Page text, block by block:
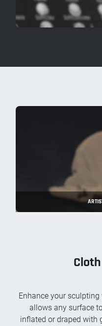
Enhance your
allows any surface
inflated or draped with